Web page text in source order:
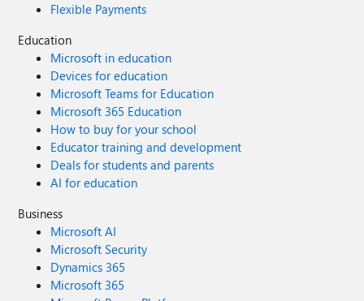
Flexible Payments
Education
Microsoft in education
Devices for education
Microsoft Teams for Education
Microsoft 365 Education
How to buy for your school
Educator training and development
Deals for students and parents
AI for education
Business
Microsoft AI
Microsoft Security
Dynamics 365
Microsoft 365